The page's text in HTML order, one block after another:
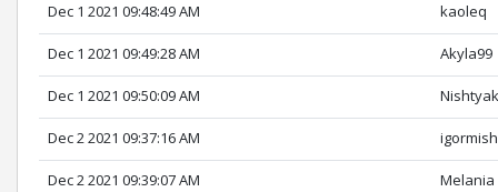
Dec 1 2021 09:48:49 AM kaoleq
Dec 1 2021 09:49:28 AM Akyla99
Dec 1 2021 09:50:09 AM
Dec 2 2021 09:37:16 AM
Dec 2 2021 09:39:07 AM Melania